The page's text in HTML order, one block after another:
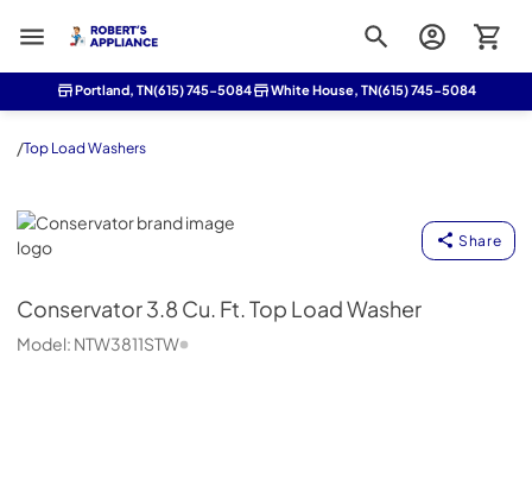
Roberts Appliance repair
Portland, TN(615) 745-5084 White House, TN(615) 745-5084
/Top Load Washers
Conservator
Share
Conservator3.8 Cu. Ft. Top Load Washer
Model: NTW3811STW